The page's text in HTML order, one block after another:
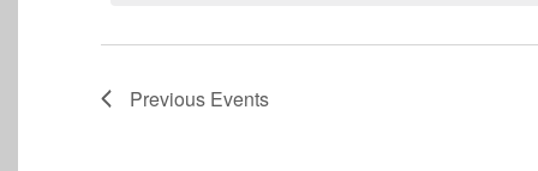
Previous Events